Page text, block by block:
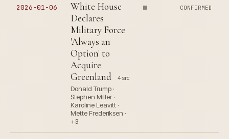
2026-01-06
White House
Declares
Military Force
'Always an
Option' to
Acquire
Greenland
4 src
Donald Trump ·
Stephen Miller ·
Karoline Leavitt ·
Mette Frederiksen ·
+3
CONFIRMED